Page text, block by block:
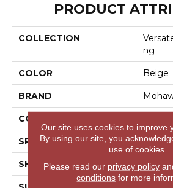
PRODUCT
COLLECTION
Ng
COLOR Beige
BRAND
CONSTRUCTION
SPECIES N/A
SHAPE Sheet
Our site uses cookies to improve
By using our site, you
use of cookies.
Please read our privacy policy
conditions for more